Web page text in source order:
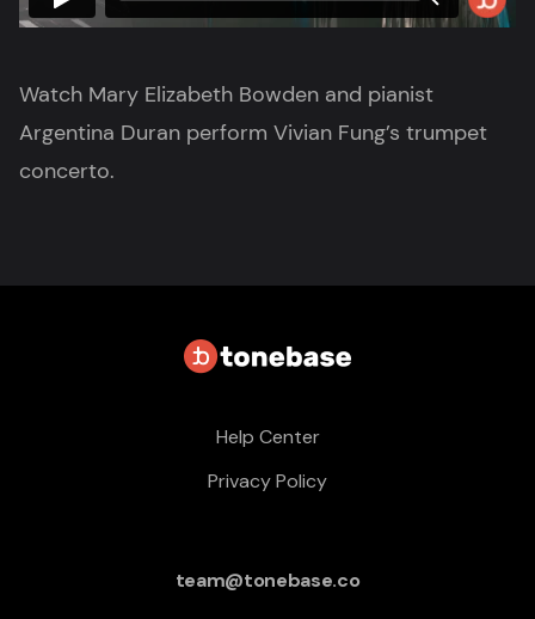
Watch Mary Elizabeth Bowden and pianist
Argentina Duran perform Vivian Fung’s trumpet
concerto.
Help Center
Privacy Policy
team@tonebase.co